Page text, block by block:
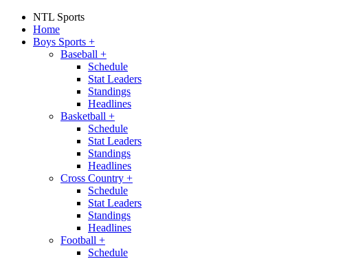
NTL Sports
Home
Boys Sports +
Baseball +
Schedule
Stat Leaders
Standings
Headlines
Basketball +
Schedule
Stat Leaders
Standings
Headlines
Cross Country +
Schedule
Stat Leaders
Standings
Headlines
Football +
Schedule